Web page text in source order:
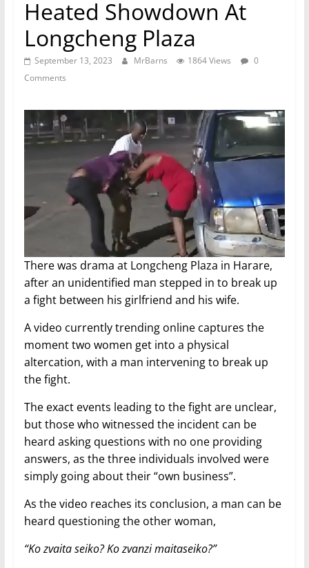
Heated Showdown At
Longcheng Plaza
September 13, 2023 MrBarns 1864 Views
0
Comments
There was drama at Longcheng Plaza in Harare,
after an unidentified man stepped in to break up
a fight between his girlfriend and his wife.
A video currently trending online captures the
moment two women get into a physical
altercation, with a man intervening to break up
the fight.
The exact events leading to the fight are unclear,
but those who witnessed the incident can be
heard asking questions with no one providing
answers, as the three individuals involved were
simply going about their “own business”.
As the video reaches its conclusion, a man can be
heard questioning the other woman,
“Ko zvaita seiko? Ko zvanzi maitaseiko?”